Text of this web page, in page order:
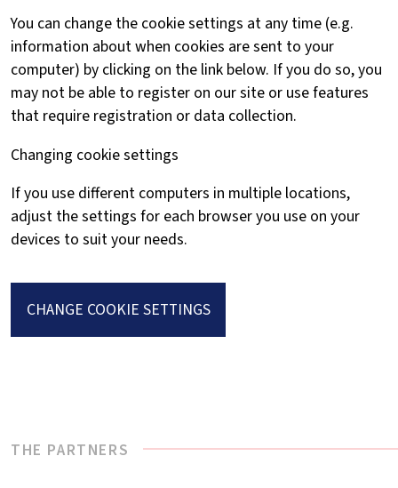
You can change the cookie settings at any time (e.g.
information about when cookies are sent to your
computer) by clicking on the link below. If you do so, you
may not be able to register on our site or use features
that require registration or data collection.
Changing cookie settings
If you use different computers in multiple locations,
adjust the settings for each browser you use on your
devices to suit your needs.
CHANGE COOKIE SETTINGS
THE PARTNERS